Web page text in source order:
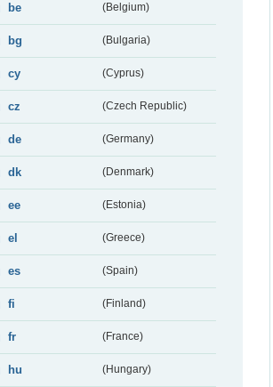
be (Belgium)
bg (Bulgaria)
cy (Cyprus)
cz (Czech Republic)
de (Germany)
dk (Denmark)
ee (Estonia)
el (Greece)
es (Spain)
fi (Finland)
fr (France)
hu (Hungary)